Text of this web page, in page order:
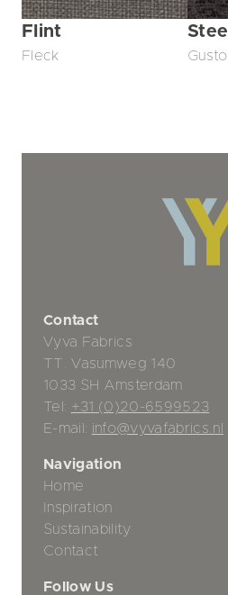
Flint
Fleck
Steel
Gusto
Contact
Vyva Fabrics
TT. Vasumweg 140
1033 SH Amsterdam
Tel: +31 (0)20-6599523
E-mail: info@vyvafabrics.nl
Navigation
Home
Inspiration
Sustainability
Contact
Follow Us